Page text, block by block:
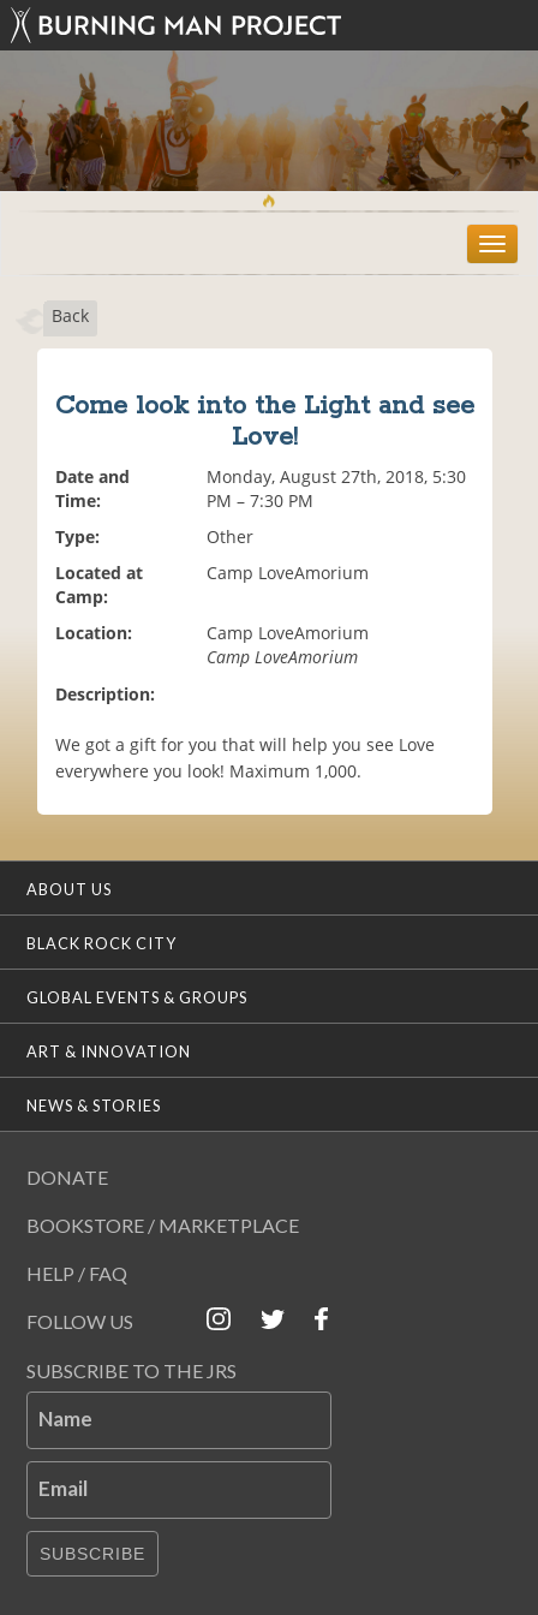
T
o
Back
Come look into the Light and see
Love!
Date and
Time:
Monday, August 27th, 2018, 5:30
PM – 7:30 PM
Type:
Other
Located at
Camp:
Camp LoveAmorium
Location:
Camp LoveAmorium
Camp LoveAmorium
Description:
We got a gift for you that will help you see Love
everywhere you look! Maximum 1,000.
ABOUT US
BLACK ROCK CITY
GLOBAL EVENTS & GROUPS
ART & INNOVATION
NEWS & STORIES
DONATE
BOOKSTORE / MARKETPLACE
HELP / FAQ
FOLLOW US
SUBSCRIBE TO THE JRS
Name
Email
SUBSCRIBE